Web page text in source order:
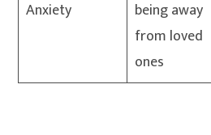
Anxiety
being away
from loved
ones